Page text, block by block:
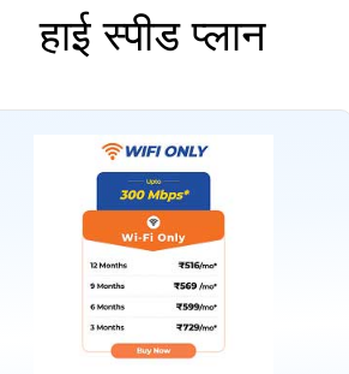
हाई स्पीड प्लान